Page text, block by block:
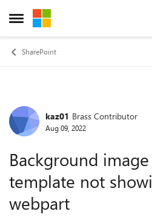
Open Side Menu
Skip to content
SharePoint
Forum Discussion
kaz01 Brass Contributor
Aug 09, 2022
Background
template not
webpart